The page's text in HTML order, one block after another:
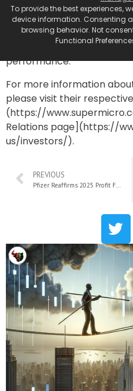
especially in fast-growing
continues to charge
Micro must navigate its
opportunities to avoid
performance.
For more information
please visit their
(https://
Relations page](https://
us/investors/).
PREVIOUS
Pfizer Reaffirms 2025 Profit Forecast Amid 75% Decline in Paxlovid Sales
To provide the best experiences,
device information. Consenting
browsing behavior. Not
Functional